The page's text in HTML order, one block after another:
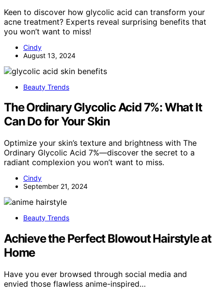
Keen to discover how glycolic acid can transform your
acne treatment? Experts reveal surprising benefits that
you won’t want to miss!
Cindy
August 13, 2024
Beauty Trends
The Ordinary Glycolic Acid 7%: What It
Can Do for Your Skin
Optimize your skin’s texture and brightness with The
Ordinary Glycolic Acid 7%—discover the secret to a
radiant complexion you won’t want to miss.
Cindy
September 21, 2024
Beauty Trends
Achieve the Perfect Blowout Hairstyle at
Home
Have you ever browsed through social media and
envied those flawless anime-inspired…